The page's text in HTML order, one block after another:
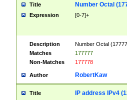
Title Number Octal
Expression [0-7]+
Description
Number Octal
Matches
177777
Non-Matches
177778
Author RobertKaw
Title IP address IPv4